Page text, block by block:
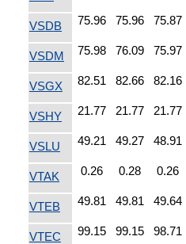
VSDB 75.96 75.96 75.87
VSDM 75.98 76.09 75.97
VSGX 82.51 82.66 82.16
VSHY 21.77 21.77 21.77
VSLU 49.21 49.27 48.91
VTAK 0.26 0.28 0.26
VTEB 49.81 49.81 49.64
VTEC 99.15 99.15 98.71